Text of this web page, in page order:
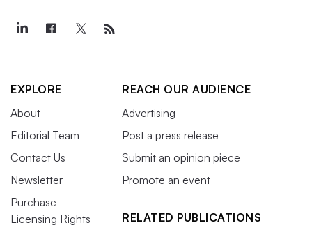
EXPLORE
About
Editorial Team
Contact Us
Newsletter
Purchase
Licensing Rights
REACH OUR AUDIENCE
Advertising
Post a press release
Submit an opinion piece
Promote an event
RELATED PUBLICATIONS